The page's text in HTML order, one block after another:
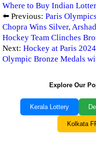
Where to Buy Indian
⬅️ Previous: Paris
Chopra Wins Silver,
Hockey Team Clinches
Next: Hockey at Paris
Olympic Bronze Medals
Explore Our
Kerala Lottery
Kolkata